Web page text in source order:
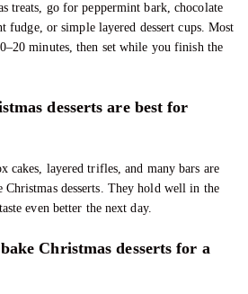
treats, go for peppermint bark, chocolate
fudge, or simple layered dessert cups. Most
minutes, then set while you finish the
desserts are best for
cakes, layered trifles, and many bars are
Christmas desserts. They hold well in the
even better the next day.
Christmas desserts for a